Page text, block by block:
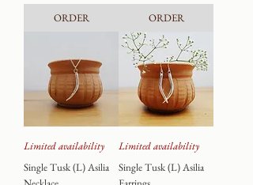
ORDER ORDER
Limited availability
Single Tusk (L) Asilia
Limited availability
Single Tusk (L) Asilia